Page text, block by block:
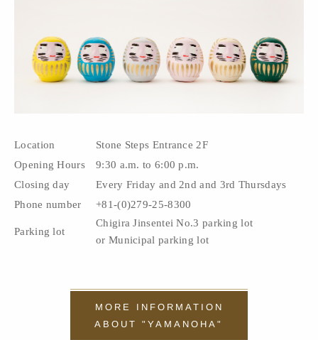
Location
Stone Steps Entrance 2F
Opening Hours
9:30 a.m. to 6:00 p.m.
Closing day
Every Friday and 2nd and 3rd Thursdays
Phone number
+81-(0)279-25-8300
Parking lot
Chigira Jinsentei No.3 parking lot
or Municipal parking lot
MORE INFORMATION
ABOUT "YAMANOHA"